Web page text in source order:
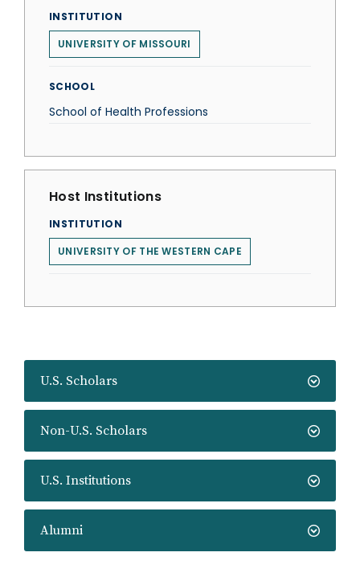
U.S. Scholars
Non-U.S. Scholars
U.S. Institutions
Alumni
INSTITUTION
UNIVERSITY OF MISSOURI
SCHOOL
School of Health Professions
Host Institutions
INSTITUTION
UNIVERSITY OF THE WESTERN CAPE